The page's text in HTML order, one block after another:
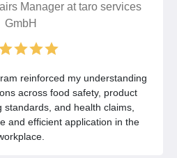
Manager at taro services
GmbH
reinforced my understanding
across food safety, product
standards, and health claims,
and efficient application in the